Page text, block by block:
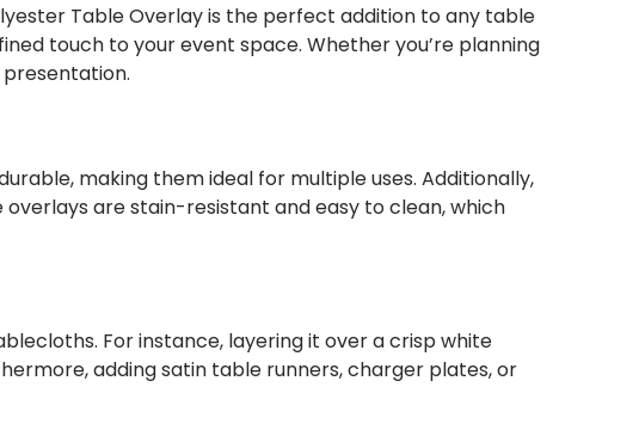
Table Overlay is the perfect addition to any table
touch to your event space. Whether you’re planning
making them ideal for multiple uses. Additionally,
are stain-resistant and easy to clean, which
For instance, layering it over a crisp white
adding satin table runners, charger plates, or